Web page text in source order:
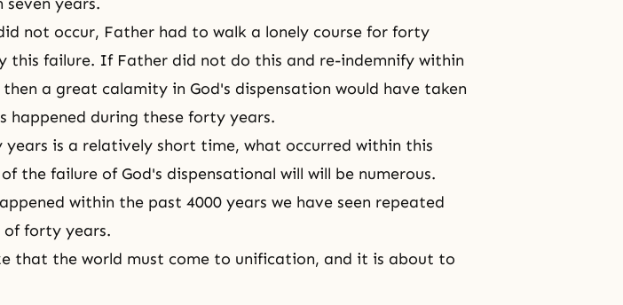
not occur, Father had to walk a lonely course for forty
this failure. If Father did not do this and re-indemnify within
a great calamity in God's dispensation would have taken
happened during these forty years.
years is a relatively short time, what occurred within this
the failure of God's dispensational will will be numerous.
within the past 4000 years we have seen repeated
forty years.
that the world must come to unification, and it is about to